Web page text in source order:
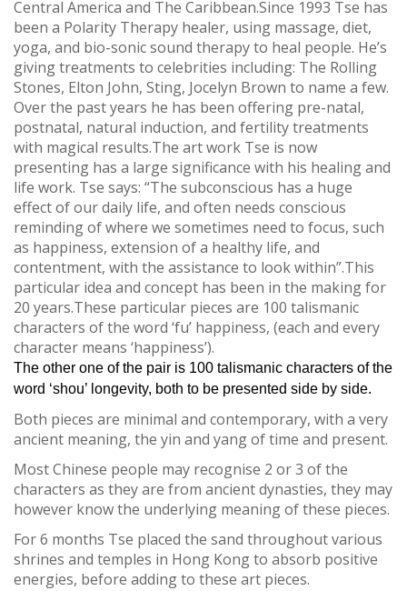
Central America and The Caribbean.Since 1993 Tse has
been a Polarity Therapy healer, using massage, diet,
yoga, and bio-sonic sound therapy to heal people. He’s
giving treatments to celebrities including: The Rolling
Stones, Elton John, Sting, Jocelyn Brown to name a few.
Over the past years he has been offering pre-natal,
postnatal, natural induction, and fertility treatments
with magical results.The art work Tse is now
presenting has a large significance with his healing and
life work. Tse says: “The subconscious has a huge
effect of our daily life, and often needs conscious
reminding of where we sometimes need to focus, such
as happiness, extension of a healthy life, and
contentment, with the assistance to look within”.This
particular idea and concept has been in the making for
20 years.These particular pieces are 100 talismanic
characters of the word ‘fu’ happiness, (each and every
character means ‘happiness’).
The other one of the pair is 100 talismanic characters of the
word ‘shou’ longevity, both to be presented side by side.
Both pieces are minimal and contemporary, with a very
ancient meaning, the yin and yang of time and present.
Most Chinese people may recognise 2 or 3 of the
characters as they are from ancient dynasties, they may
however know the underlying meaning of these pieces.
For 6 months Tse placed the sand throughout various
shrines and temples in Hong Kong to absorb positive
energies, before adding to these art pieces.